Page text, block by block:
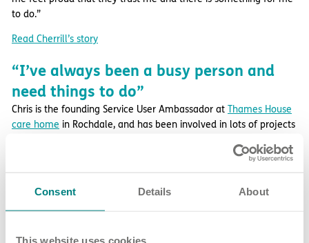
Consent Details About
This website uses cookies
to do.”
Read Cherrill’s story
“I’ve always been a busy person and
need things to do”
Chris is the founding Service User Ambassador at Thames House
care home in Rochdale, and has been involved in lots of projects
do. Being an ambassador enables me to put my ideas forward
and get involved in different things that are going on, as well as